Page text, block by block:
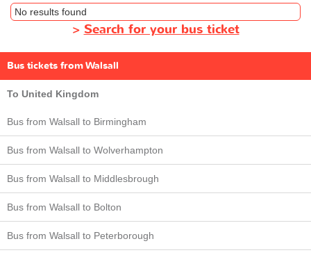
No results found
> Search for your bus ticket
Bus tickets from Walsall
To United Kingdom
Bus from Walsall to Birmingham
Bus from Walsall to Wolverhampton
Bus from Walsall to Middlesbrough
Bus from Walsall to Bolton
Bus from Walsall to Peterborough